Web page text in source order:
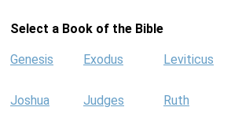
Select a Book of the Bible
Genesis Exodus Leviticus
Joshua Judges Ruth